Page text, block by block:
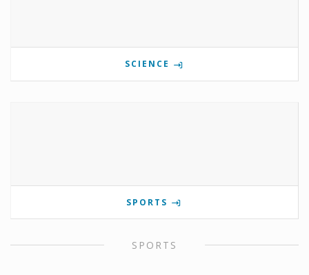
SCIENCE
SPORTS
SPORTS